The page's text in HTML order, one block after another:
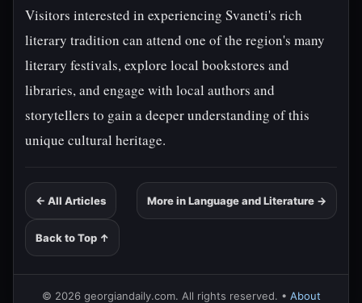
Visitors interested in experiencing Svaneti's rich
literary tradition can attend one of the region's many
literary festivals, explore local bookstores and
libraries, and engage with local authors and
storytellers to gain a deeper understanding of this
unique cultural heritage.
← All Articles More in Language and Literature →
Back to Top ↑
© 2026 georgiandaily.com. All rights reserved. • About